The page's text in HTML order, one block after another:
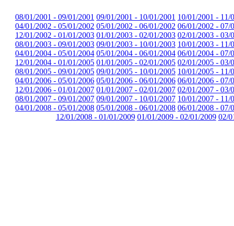
08/01/2001 - 09/01/2001 09/01/2001 - 10/01/2001 10/01/2001 - 11/
04/01/2002 - 05/01/2002 05/01/2002 - 06/01/2002 06/01/2002 - 07/
12/01/2002 - 01/01/2003 01/01/2003 - 02/01/2003 02/01/2003 - 03/
08/01/2003 - 09/01/2003 09/01/2003 - 10/01/2003 10/01/2003 - 11/
04/01/2004 - 05/01/2004 05/01/2004 - 06/01/2004 06/01/2004 - 07/
12/01/2004 - 01/01/2005 01/01/2005 - 02/01/2005 02/01/2005 - 03/
08/01/2005 - 09/01/2005 09/01/2005 - 10/01/2005 10/01/2005 - 11/
04/01/2006 - 05/01/2006 05/01/2006 - 06/01/2006 06/01/2006 - 07/
12/01/2006 - 01/01/2007 01/01/2007 - 02/01/2007 02/01/2007 - 03/
08/01/2007 - 09/01/2007 09/01/2007 - 10/01/2007 10/01/2007 - 11/
04/01/2008 - 05/01/2008 05/01/2008 - 06/01/2008 06/01/2008 - 07/
12/01/2008 - 01/01/2009 01/01/2009 - 02/01/2009 02/